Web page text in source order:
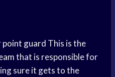
point guard This is the
that is responsible for
sure it gets to the